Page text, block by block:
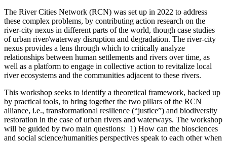
The River Cities Network (RCN) was set up in 2022 to address
these complex problems, by contributing action research on the
river-city nexus in different parts of the world, though case studies
of urban river/waterway disruption and degradation. The river-city
nexus provides a lens through which to critically analyze
relationships between human settlements and rivers over time, as
well as a platform to engage in collective action to revitalize local
river ecosystems and the communities adjacent to these rivers.
This workshop seeks to identify a theoretical framework, backed up
by practical tools, to bring together the two pillars of the RCN
alliance, i.e., transformational resilience (“justice”) and biodiversity
restoration in the case of urban rivers and waterways. The workshop
will be guided by two main questions: 1) How can the biosciences
and social science/humanities perspectives speak to each other when